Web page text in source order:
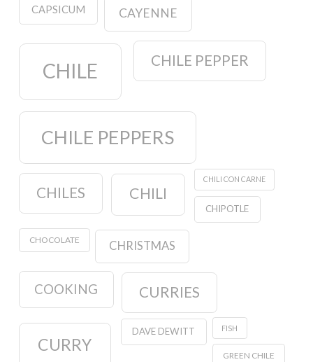
CAPSICUM CAYENNE
CHILE CHILE PEPPER
CHILE PEPPERS
CHILES CHILI
CHILI CON CARNE
CHIPOTLE
CHOCOLATE CHRISTMAS
COOKING CURRIES
CURRY
DAVE DEWITT FISH
GREEN CHILE